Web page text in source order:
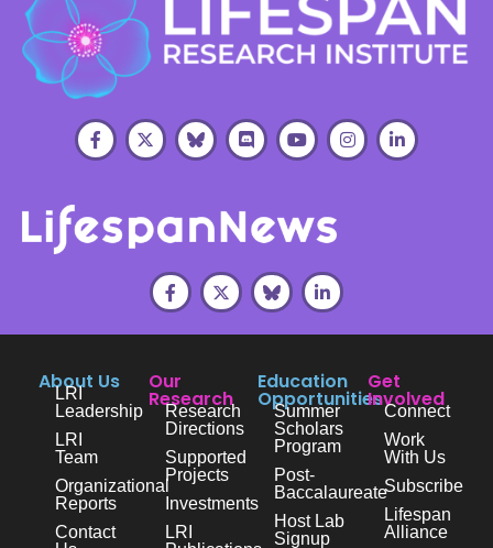
About Us
LRI
Leadership
LRI
Team
Organizational
Reports
Contact
Our
Research
Research
Directions
Supported
Projects
Investments
LRI
Education
Opportunities
Summer
Scholars
Program
Post-
Baccalaureate
Host Lab
Signup
Get
Involved
Connect
Work
With Us
Subscribe
Lifespan
Alliance